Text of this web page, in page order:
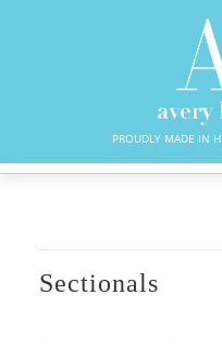
PROUDLY MADE IN
Sectionals